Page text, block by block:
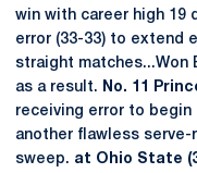
win with career high 19
error (33-33) to extend
straight matches...Won
as a result. No. 11
receiving error to begin
another flawless serve-
sweep. at Ohio State